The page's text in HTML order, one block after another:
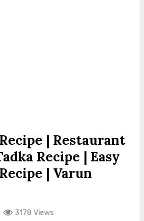
| Restaurant
Recipe | Easy
| Varun
3178 Views